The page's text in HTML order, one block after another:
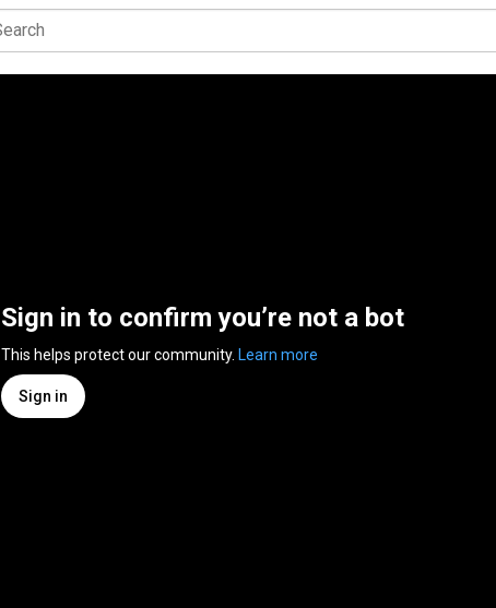
Sign in to confirm you’re not a bot
This helps protect our community. Learn more
Sign in